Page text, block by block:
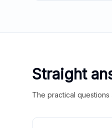
Straight
The practical